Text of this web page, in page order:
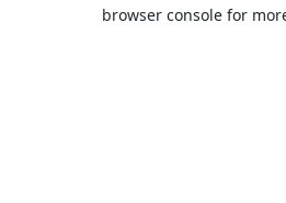
browser console for